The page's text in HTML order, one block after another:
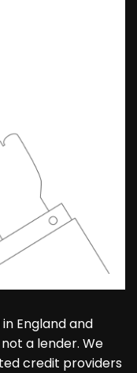
England and
a lender. We
credit providers